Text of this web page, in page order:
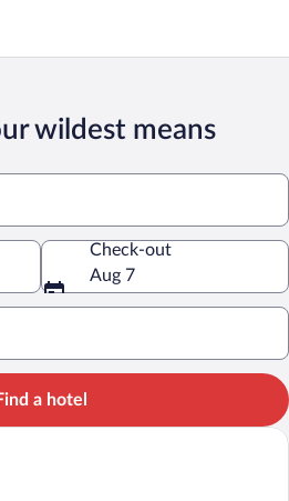
wildest means
Check-out
Aug 7
a hotel